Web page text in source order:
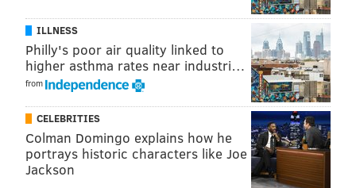
Please enlighten us on how our sign was
remotely offensive or unsportsmanlike
#TakeThatLBackToTheE #SoreLosers
— GodSquad (@BCPEPCLUB)
So interrupting the band who works hard and
disrespecting them is the answer to that.
— Devlin (@ChrisDevlinPDS)
ILLNESS
Philly's poor air quality linked to
higher asthma rates near industri…
from
CELEBRITIES
Colman Domingo explains how he
portrays historic characters like Joe
Jackson